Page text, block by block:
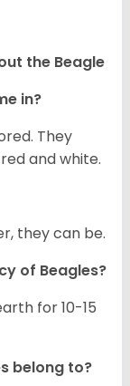
the Beagle
in?
They
and white.
they can be.
of Beagles?
for 10-15
belong to?